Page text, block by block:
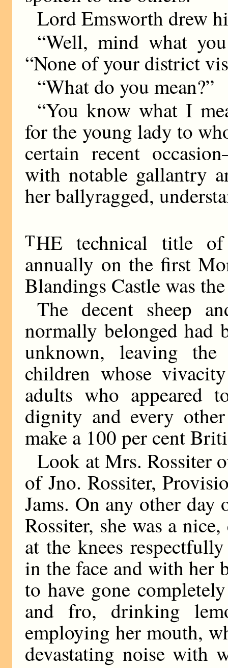
Lord Emsworth drew
“Well, mind what
“None of your district
“What do you mean?”
“You know what I
for the young lady to
certain recent
with notable gallantry
her ballyragged,
THE technical title
annually on the first
Blandings Castle was
The decent sheep
normally belonged had
unknown, leaving
children whose
adults who appeared
dignity and every
make a 100 per cent
Look at Mrs. Rossiter
of Jno. Rossiter,
Jams. On any other
Rossiter, she was a
at the knees
in the face and with her
to have gone
and fro, drinking
employing her mouth,
devastating noise with